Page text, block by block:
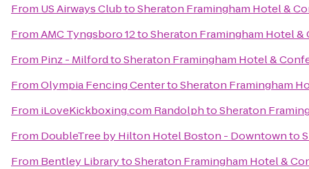
From US Airways ClubtoSheraton Framingham Hotel &
FromAMC Tyngsboro 12toSheraton Framingham Hotel
From Pinz - MilfordtoSheraton Framingham Hotel &
FromOlympia Fencing CentertoSheraton Framingham
From iLoveKickboxing.com RandolphtoSheraton
From DoubleTree by Hilton Hotel Boston - Downtownto
From Bentley LibrarytoSheraton Framingham Hotel &